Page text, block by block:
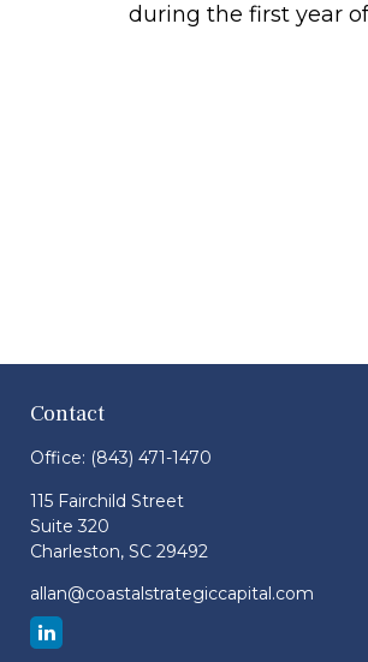
during the first year
Contact
Office: (843) 471-1470
115 Fairchild Street
Suite 320
Charleston, SC 29492
allan@coastalstrategiccapital.com